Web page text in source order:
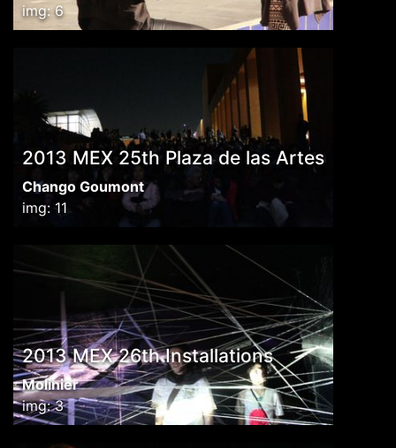
img: 6
2013 MEX 25th Plaza de las Artes
Chango Goumont
img: 11
2013 MEX 26th Installations
Molinier
img: 3